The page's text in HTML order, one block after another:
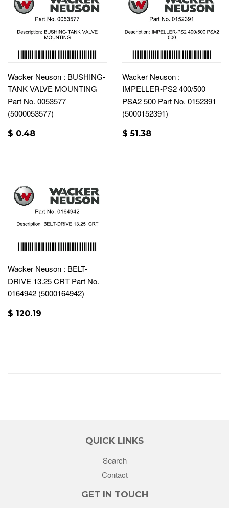
Wacker Neuson : BUSHING-
TANK VALVE MOUNTING
Part No. 0053577
(5000053577)
$ 0.48
Wacker Neuson :
IMPELLER-PS2 400/500
PSA2 500 Part No. 0152391
(5000152391)
$ 51.38
Wacker Neuson : BELT-
DRIVE 13.25 CRT Part No.
0164942 (5000164942)
$ 120.19
QUICK LINKS
Search
Contact
GET IN TOUCH